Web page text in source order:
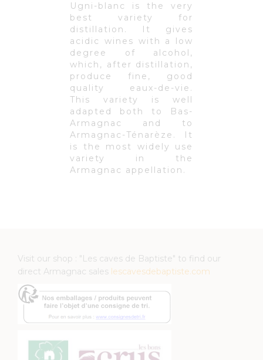
Ugni-blanc is the very
best variety for
distillation. It gives
acidic wines with a low
degree of alcohol,
which, after distillation,
produce fine, good
quality eaux-de-vie.
This variety is well
adapted both to Bas-
Armagnac and to
Armagnac-Ténarèze. It
is the most widely use
variety in the
Armagnac appellation.
Visit our shop : "Les caves de Baptiste" to find our
direct Armagnac sales lescavesdebaptiste.com